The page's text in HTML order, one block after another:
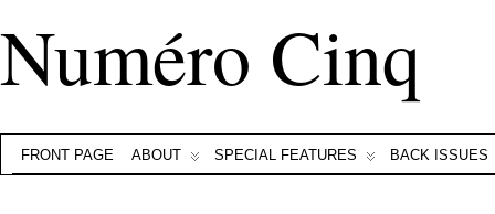
Numéro Cinq
FRONT PAGE ABOUT SPECIAL FEATURES BACK ISSUES